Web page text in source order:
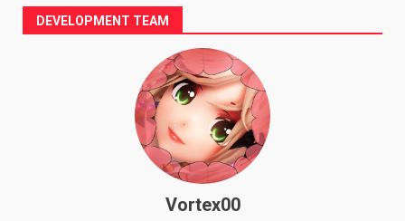
pagination
DEVELOPMENT TEAM
Vortex00